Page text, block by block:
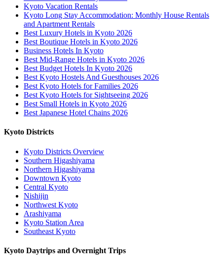
Kyoto Vacation Rentals
Kyoto Long Stay Accommodation: Monthly House Rentals
and Apartment Rentals
Best Luxury Hotels in Kyoto 2026
Best Boutique Hotels in Kyoto 2026
Business Hotels In Kyoto
Best Mid-Range Hotels in Kyoto 2026
Best Budget Hotels In Kyoto 2026
Best Kyoto Hostels And Guesthouses 2026
Best Kyoto Hotels for Families 2026
Best Kyoto Hotels for Sightseeing 2026
Best Small Hotels in Kyoto 2026
Best Japanese Hotel Chains 2026
Kyoto Districts
Kyoto Districts Overview
Southern Higashiyama
Northern Higashiyama
Downtown Kyoto
Central Kyoto
Nishijin
Northwest Kyoto
Arashiyama
Kyoto Station Area
Southeast Kyoto
Kyoto Daytrips and Overnight Trips